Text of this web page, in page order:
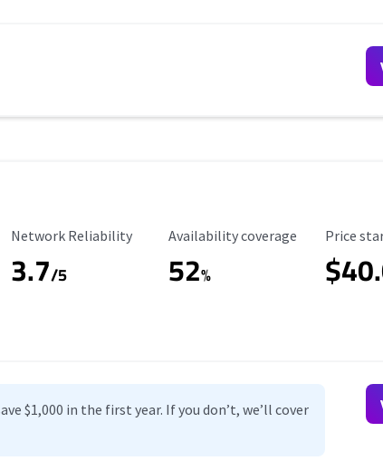
Reliability Rating
Network Reliability
3.7/5
Availability Coverage
Availability coverage
52%
Starting
Price
$1,000 in the first year. If you don’t, we’ll cover